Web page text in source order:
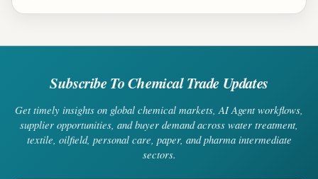
Subscribe To Chemical Trade Updates
Get timely insights on global chemical markets, AI Agent workflows,
supplier opportunities, and buyer demand across water treatment,
textile, oilfield, personal care, paper, and pharma intermediate
sectors.